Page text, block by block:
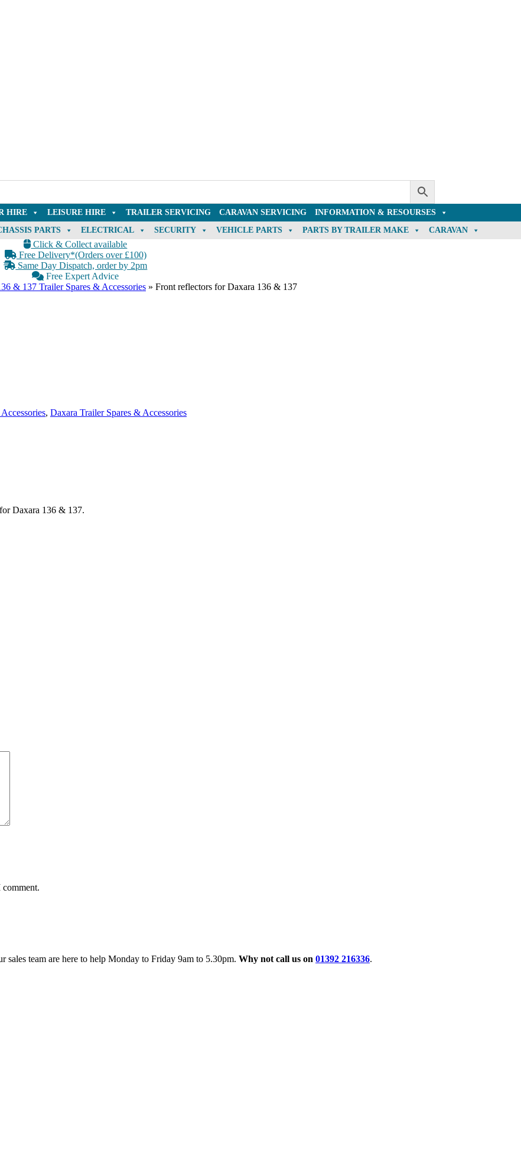
HIRE LEISURE HIRE TRAILER SERVICING CARAVAN SERVICING
INFORMATION & RESOURSES
PARTS ELECTRICAL SECURITY VEHICLE PARTS PARTS BY TRAILER MAKE CARAVAN
Click & Collect available
Free Delivery*(Orders over £100)
Same Day Dispatch, order by 2pm
Free Expert Advice
& 137 Trailer Spares & Accessories » Front reflectors for Daxara 136 & 137
, Daxara Trailer Spares & Accessories
Daxara 136 & 137.
sales team are here to help Monday to Friday 9am to 5.30pm. Why not call us on 01392 216336.